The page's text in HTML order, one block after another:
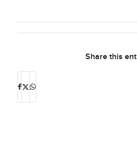
Share this